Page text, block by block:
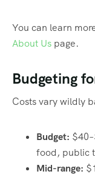
You can learn
About Us page.
Budgeting
Costs vary wildly
Budget:
food, public
Mid-range: